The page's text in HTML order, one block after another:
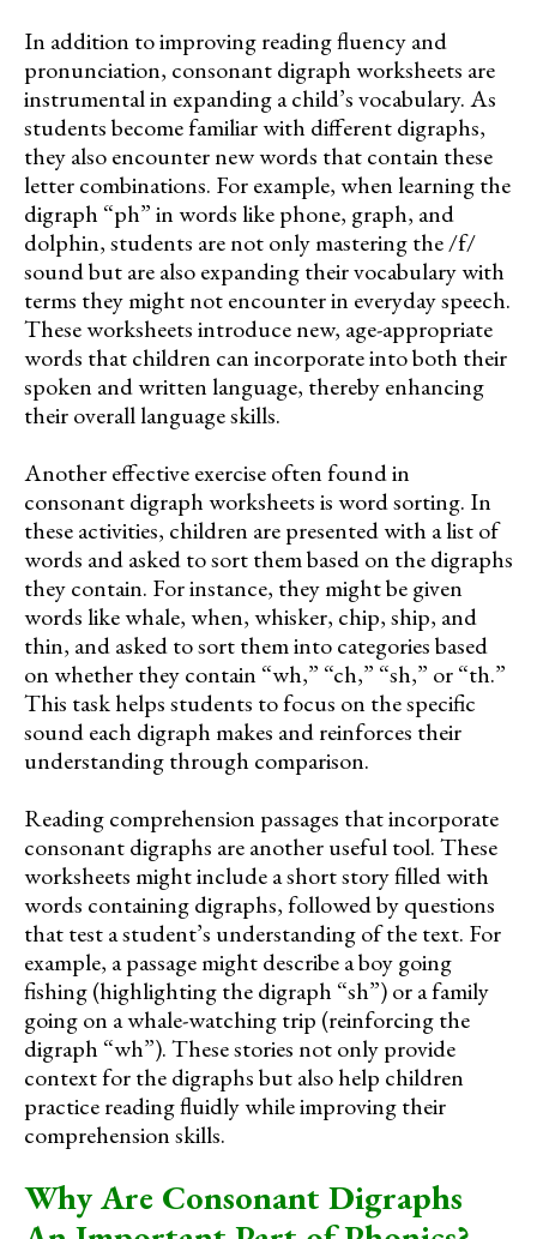
In addition to improving reading fluency and
pronunciation, consonant digraph worksheets are
instrumental in expanding a child’s vocabulary. As
students become familiar with different digraphs,
they also encounter new words that contain these
letter combinations. For example, when learning the
digraph “ph” in words like phone, graph, and
dolphin, students are not only mastering the /f/
sound but are also expanding their vocabulary with
terms they might not encounter in everyday speech.
These worksheets introduce new, age-appropriate
words that children can incorporate into both their
spoken and written language, thereby enhancing
their overall language skills.
Another effective exercise often found in
consonant digraph worksheets is word sorting. In
these activities, children are presented with a list of
words and asked to sort them based on the digraphs
they contain. For instance, they might be given
words like whale, when, whisker, chip, ship, and
thin, and asked to sort them into categories based
on whether they contain “wh,” “ch,” “sh,” or “th.”
This task helps students to focus on the specific
sound each digraph makes and reinforces their
understanding through comparison.
Reading comprehension passages that incorporate
consonant digraphs are another useful tool. These
worksheets might include a short story filled with
words containing digraphs, followed by questions
that test a student’s understanding of the text. For
example, a passage might describe a boy going
fishing (highlighting the digraph “sh”) or a family
going on a whale-watching trip (reinforcing the
digraph “wh”). These stories not only provide
context for the digraphs but also help children
practice reading fluidly while improving their
comprehension skills.
Why Are Consonant Digraphs